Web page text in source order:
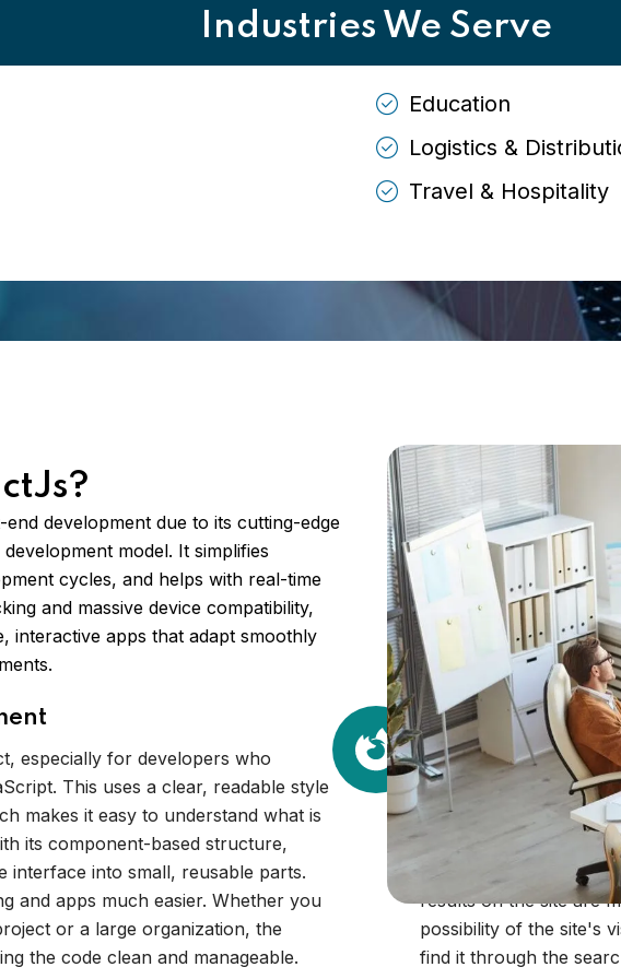
Industries We Serve
Education
Logistics &
Travel & Hospitality
development due to its cutting-edge
model. It simplifies
cycles, and helps with real-time
and massive device compatibility,
interactive apps that adapt smoothly
especially for developers who
This uses a clear, readable style
makes it easy to understand what is
its component-based structure,
interface into small, reusable parts.
and apps much easier. Whether you
or a large organization, the
the code clean and manageable.
SEO-
React is SEO-friendly
This means that the
your site. The simple,
the engine to
engines can easily
results on the site are
possibility of the site's
find it through the